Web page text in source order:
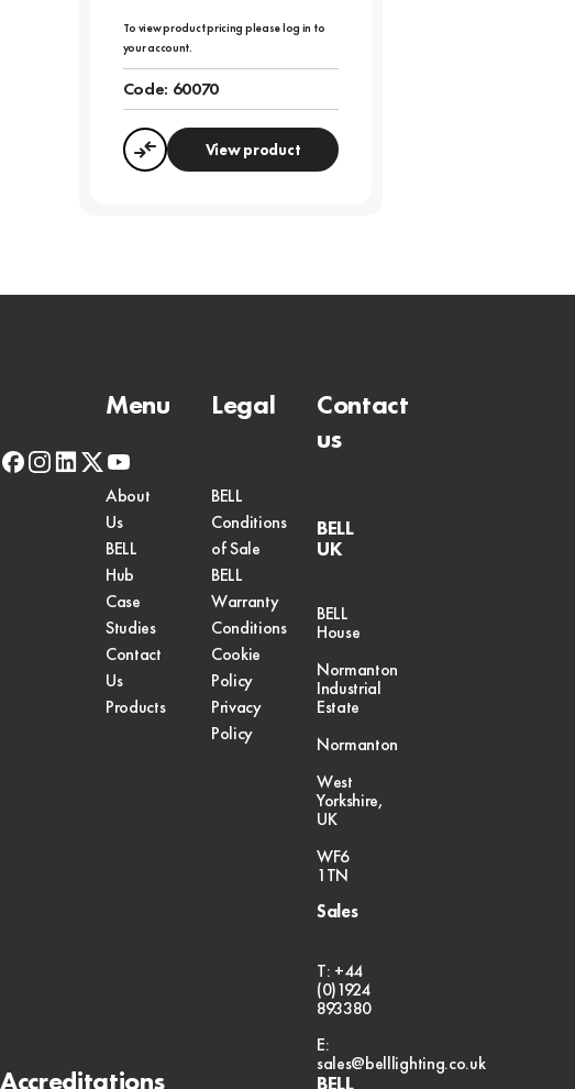
To view product pricing please log in to
your account.
Code: 60070
CompareView product
facebook
instagram
linkedin
x-
twitter
youtube
Accreditations
Menu
About
Us
BELL
Hub
Case
Studies
Contact
Us
Products
Legal
BELL
Conditions
of Sale
BELL
Warranty
Conditions
Cookie
Policy
Privacy
Policy
Contact
us
BELL
UK
BELL
House
Normanton
Industrial
Estate
Normanton
West
Yorkshire,
UK
WF6
1TN
Sales
T: +44
(0)1924
893380
E:
sales@belllighting.co.uk
BELL